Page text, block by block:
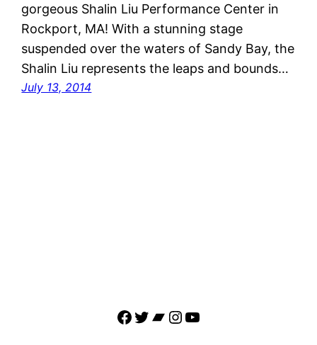
gorgeous Shalin Liu Performance Center in
Rockport, MA! With a stunning stage
suspended over the waters of Sandy Bay, the
Shalin Liu represents the leaps and bounds…
July 13, 2014
Facebook
Twitter
Bandcamp
Instagram
YouTube